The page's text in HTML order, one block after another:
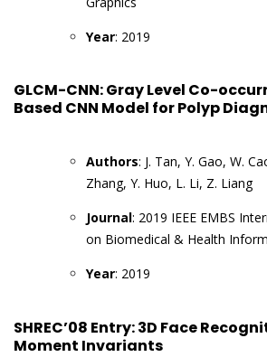
Year: 2019
GLCM-CNN: Gray Level Co-
Based CNN Model for Polyp
Authors: J. Tan, Y. Gao, W.
Zhang, Y. Huo, L. Li, Z. Liang
Journal: 2019 IEEE EMBS
on Biomedical & Health
Year: 2019
SHREC’08 Entry: 3D Face
Moment Invariants